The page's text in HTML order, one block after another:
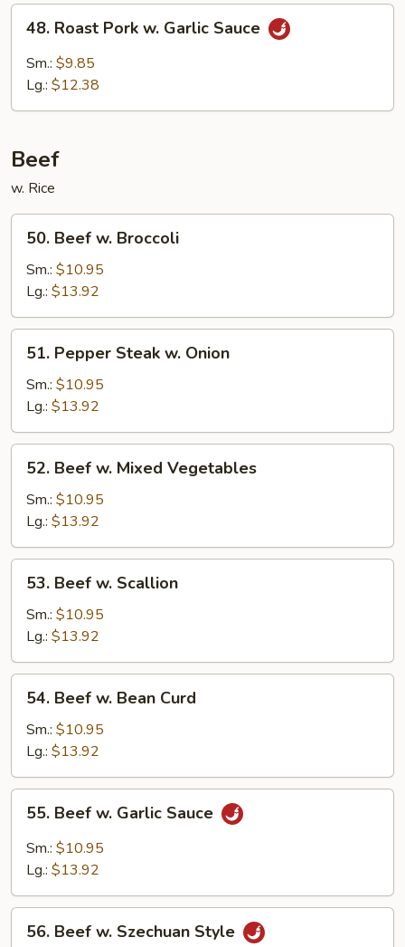
Roast
Pork
48. Roast Pork w. Garlic Sauce
Sm.: $9.85
Lg.: $12.38
Beef
w. Rice
Beef
Broccoli
50. Beef w. Broccoli
Sm.: $10.95
Lg.: $13.92
Pepper
Steak
Onion
51. Pepper Steak w. Onion
Sm.: $10.95
Lg.: $13.92
Beef
Mixed
Vegetables
52. Beef w. Mixed Vegetables
Sm.: $10.95
Lg.: $13.92
Beef
Scallion
53. Beef w. Scallion
Sm.: $10.95
Lg.: $13.92
Beef
Bean
Curd
54. Beef w. Bean Curd
Sm.: $10.95
Lg.: $13.92
Beef
Garlic
55. Beef w. Garlic Sauce
Sm.: $10.95
Lg.: $13.92
Beef
56. Beef w. Szechuan Style